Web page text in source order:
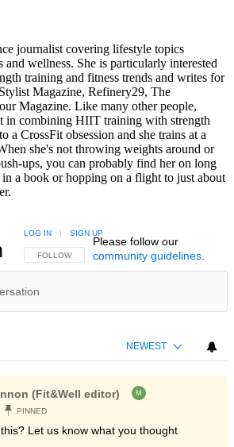
journalist covering lifestyle topics
wellness. She is particularly interested
training and fitness trends and writes for
Magazine, Refinery29, The
Magazine. Like many other people,
in combining HIIT training with strength
a CrossFit obsession and she trains at a
she's not throwing weights around or
ups, you can probably find her on long
a book or hopping on a flight to just about
FOLLOW THIS CONVERSATION TO BE NOTIFIED
FOLLOW
LOG IN | SIGN UP
Please follow our
community guidelines.
NEWEST
Shannon (Fit&Well editor).
(Fit&Well editor) M
PINNED
Let us know what you thought